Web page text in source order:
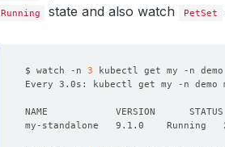
Running state and also watch PetSet
$ watch -n 3
Every 3.0s: kubectl get my -n